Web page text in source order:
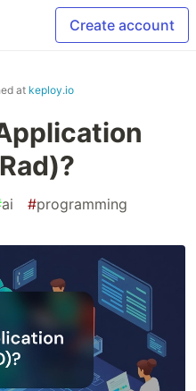
Create account
at keploy.io
ai #programming